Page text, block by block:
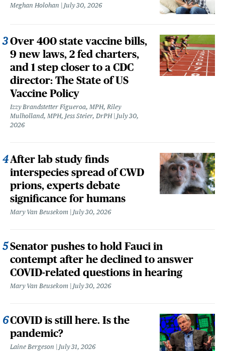
Meghan Holohan July 30, 2026
Over 400 state vaccine bills,
9 new laws, 2 fed charters,
and 1 step closer to a CDC
director: The State of US
Vaccine Policy
Izzy Brandstetter Figueroa, MPH, Riley
Mulholland, MPH, Jess Steier, DrPH
July 30,
2026
After lab study finds
interspecies spread of CWD
prions, experts debate
significance for humans
Mary Van Beusekom July 30, 2026
Senator pushes to hold Fauci in
contempt after he declined to answer
COVID-related questions in hearing
Mary Van Beusekom July 30, 2026
COVID is still here. Is the
pandemic?
Laine Bergeson July 31, 2026